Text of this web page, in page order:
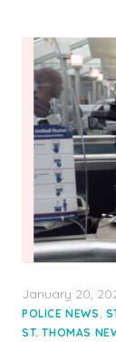
Posted
on
January 20,
POLICE NEWS,
ST. THOMAS